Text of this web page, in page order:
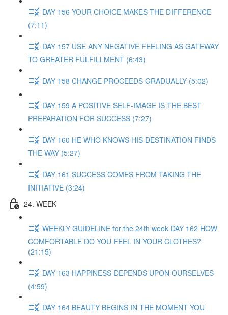
DAY 156 YOUR CHOICE MAKES THE DIFFERENCE
(7:11)
DAY 157 USE ANY NEGATIVE FEELING AS GATEWAY
TO GREATER FULFILLMENT (6:43)
DAY 158 CHANGE PROCEEDS GRADUALLY (5:02)
DAY 159 A POSITIVE SELF-IMAGE IS THE BEST
PREPARATION FOR SUCCESS (7:27)
DAY 160 HE WHO KNOWS HIS DESTINATION FINDS
THE WAY (5:27)
DAY 161 SUCCESS COMES FROM TAKING THE
INITIATIVE (3:24)
24. WEEK
WEEKLY GUIDELINE for the 24th week DAY 162 HOW
COMFORTABLE DO YOU FEEL IN YOUR CLOTHES?
(21:15)
DAY 163 HAPPINESS DEPENDS UPON OURSELVES
(4:59)
DAY 164 BEAUTY BEGINS IN THE MOMENT YOU